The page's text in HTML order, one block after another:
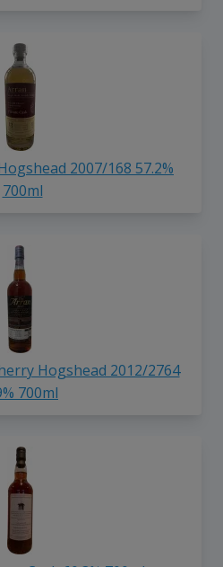
2007/168 57.2%
700ml
Hogshead 2012/2764
700ml